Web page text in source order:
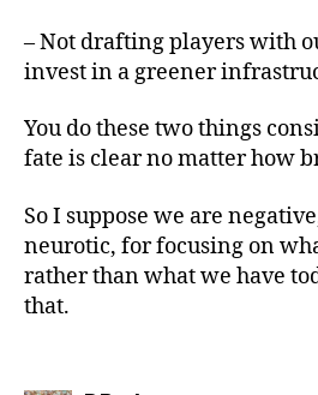
– Not drafting players with
invest in a greener
You do these two things
fate is clear no matter how
So I suppose we are
neurotic, for focusing on
rather than what we have
that.